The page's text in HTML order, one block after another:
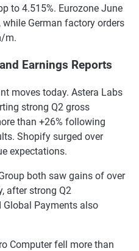
to 4.515%. Eurozone June
German factory orders
m.
Earnings Reports
moves today. Astera Labs
strong Q2 gross
than +26% following
Shopify surged over
expectations.
both saw gains of over
after strong Q2
Global Payments also
Computer fell more than